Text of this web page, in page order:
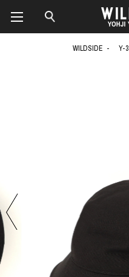
WILDSIDE Y-3